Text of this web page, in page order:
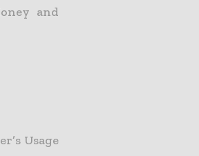
and
Usage